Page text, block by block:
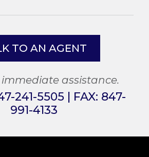
TO AN AGENT
assistance.
241-5505 | FAX: 847-
991-4133